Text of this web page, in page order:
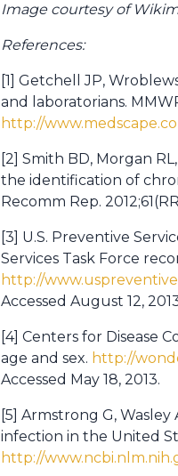
Image courtesy of
References:
[1] Getchell JP,
and laboratorians.
http://
[2] Smith BD, Morgan
the identification of
Recomm Rep.
[3] U.S. Preventive
Services Task Force
http://
Accessed August 12,
[4] Centers for Disease
age and sex. http://
Accessed May 18, 2013.
[5] Armstrong G,
infection in the United
http://